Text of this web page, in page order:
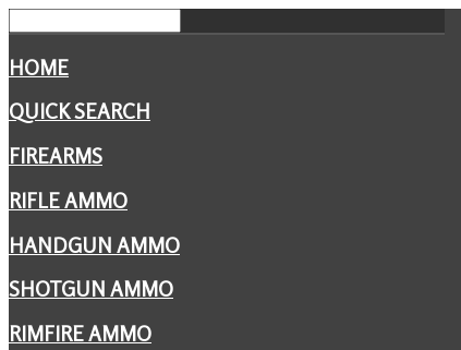
HOME
QUICK SEARCH
FIREARMS
RIFLE AMMO
HANDGUN AMMO
SHOTGUN AMMO
RIMFIRE AMMO